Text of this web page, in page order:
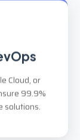
Cloud, or
99.9%
solutions.